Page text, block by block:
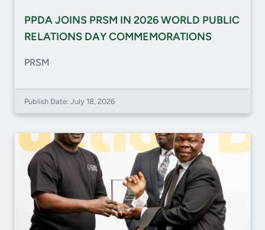
PPDA JOINS PRSM IN 2026 WORLD PUBLIC
RELATIONS DAY COMMEMORATIONS
PRSM
Publish Date: July 18, 2026